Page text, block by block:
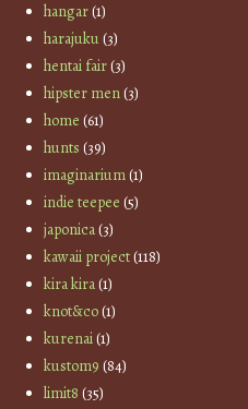
hangar(1)
harajuku(3)
hentai fair(3)
hipster men(3)
home (61)
hunts (39)
imaginarium(1)
indie teepee (5)
japonica(3)
kawaii project(118)
kira kira(1)
knot&co(1)
kurenai(1)
kustom9 (84)
limit8 (35)